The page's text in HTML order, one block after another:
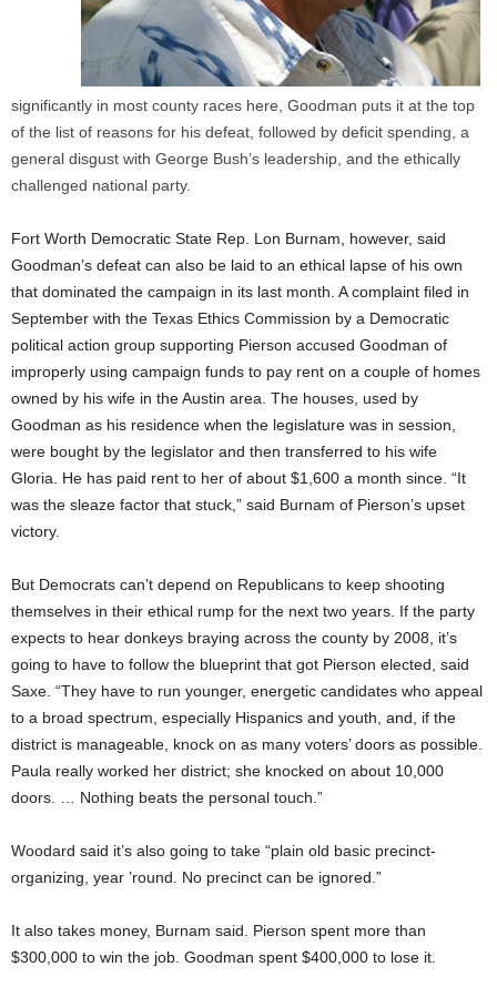
significantly in most county races here, Goodman puts it at the top
of the list of reasons for his defeat, followed by deficit spending, a
general disgust with George Bush’s leadership, and the ethically
challenged national party.
Fort Worth Democratic State Rep. Lon Burnam, however, said
Goodman’s defeat can also be laid to an ethical lapse of his own
that dominated the campaign in its last month. A complaint filed in
September with the Texas Ethics Commission by a Democratic
political action group supporting Pierson accused Goodman of
improperly using campaign funds to pay rent on a couple of homes
owned by his wife in the Austin area. The houses, used by
Goodman as his residence when the legislature was in session,
were bought by the legislator and then transferred to his wife
Gloria. He has paid rent to her of about $1,600 a month since. “It
was the sleaze factor that stuck,” said Burnam of Pierson’s upset
victory.
But Democrats can’t depend on Republicans to keep shooting
themselves in their ethical rump for the next two years. If the party
expects to hear donkeys braying across the county by 2008, it’s
going to have to follow the blueprint that got Pierson elected, said
Saxe. “They have to run younger, energetic candidates who appeal
to a broad spectrum, especially Hispanics and youth, and, if the
district is manageable, knock on as many voters’ doors as possible.
Paula really worked her district; she knocked on about 10,000
doors. … Nothing beats the personal touch.”
Woodard said it’s also going to take “plain old basic precinct-
organizing, year ’round. No precinct can be ignored.”
It also takes money, Burnam said. Pierson spent more than
$300,000 to win the job. Goodman spent $400,000 to lose it.